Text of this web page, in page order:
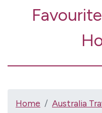
Home
Australia